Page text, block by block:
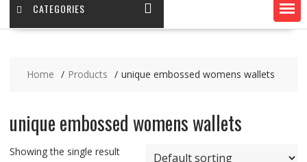
CATEGORIES
Home Products unique embossed womens wallets
unique embossed womens wallets
Showing the single result